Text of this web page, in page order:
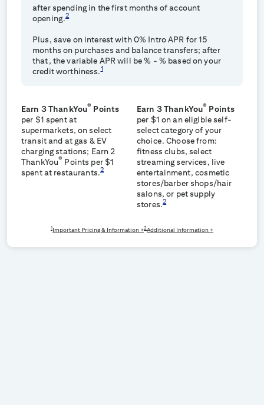
after spending in the first months of account
opening.2
Plus, save on interest with 0% Intro APR for 15
months on purchases and balance transfers; after
that, the variable APR will be% - % based on your
credit worthiness.1
Earn 3 ThankYou® Points
per $1 spent at
supermarkets, on select
transit and at gas & EV
charging stations; Earn 2
ThankYou® Points per $1
spent at restaurants.2
Earn 3 ThankYou® Points
per $1 on an eligible self-
select category of your
choice. Choose from:
fitness clubs, select
streaming services, live
entertainment, cosmetic
stores/barber shops/hair
salons, or pet supply
stores.2
1 Important Pricing & Information +2Additional Information +